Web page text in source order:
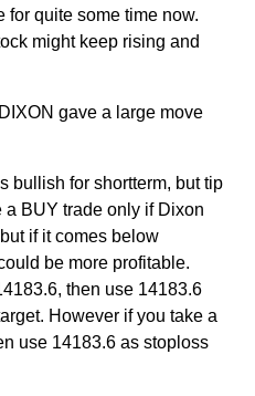
-2.02%
1.67
1.05
1.11
times
0.67%
times
for quite some time now.
might keep rising and
gave a large move
bullish for shortterm, but tip
a BUY trade only if Dixon
if it comes below
be more profitable.
then use 14183.6
However if you take a
use 14183.6 as stoploss